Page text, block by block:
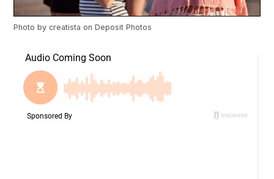
Photo by creatista onDeposit Photos